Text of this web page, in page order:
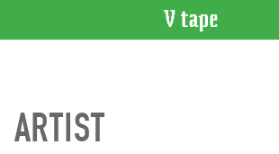
Artist
ARTIST